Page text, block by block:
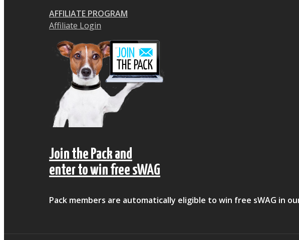
AFFILIATE PROGRAM
Affiliate Login
Join the Pack and
enter to win free sWAG
Pack members are automatically eligible to win free sWAG in